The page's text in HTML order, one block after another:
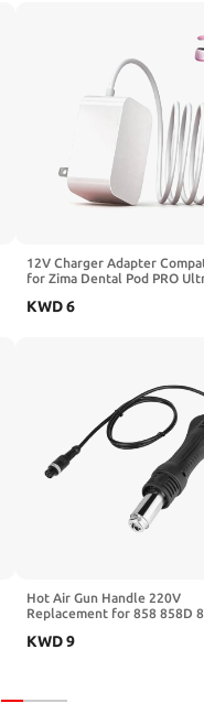
12V Charger Adapter
for Zima Dental Pod PRO
120150020AU Power Supply
KWD6
Hot Air Gun Handle 220V
Replacement for 858 858D
Station Tool
KWD9